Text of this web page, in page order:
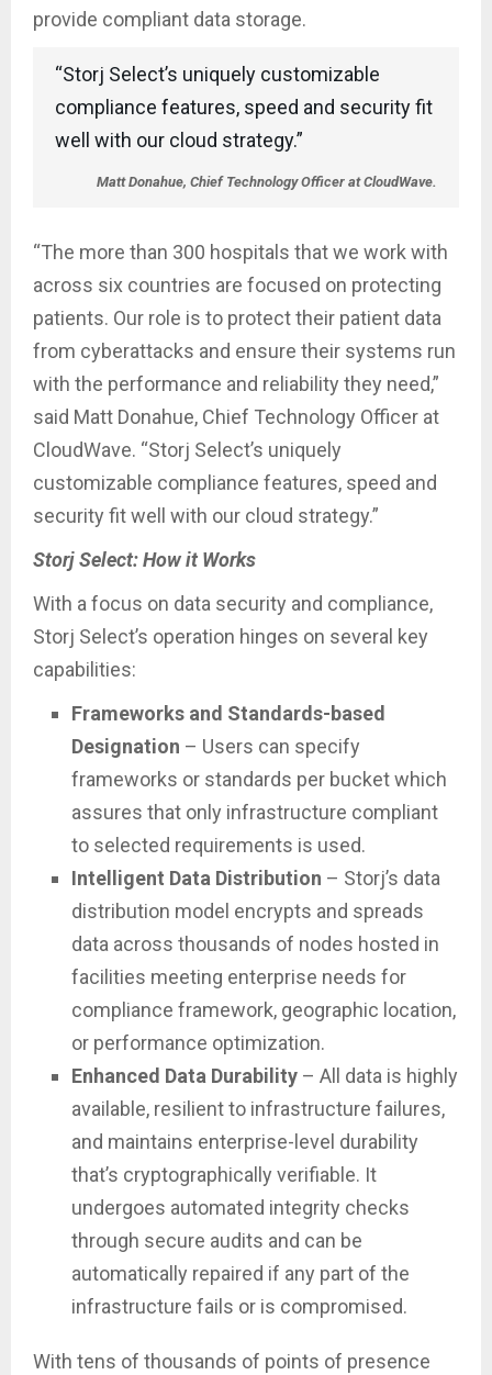
provide compliant data storage.
“Storj Select’s uniquely customizable
compliance features, speed and security fit
well with our cloud strategy.”
Matt Donahue, Chief Technology Officer at CloudWave.
“The more than 300 hospitals that we work with
across six countries are focused on protecting
patients. Our role is to protect their patient data
from cyberattacks and ensure their systems run
with the performance and reliability they need,”
said Matt Donahue, Chief Technology Officer at
CloudWave. “Storj Select’s uniquely
customizable compliance features, speed and
security fit well with our cloud strategy.”
Storj Select: How it Works
With a focus on data security and compliance,
Storj Select’s operation hinges on several key
capabilities:
Frameworks and Standards-based
Designation – Users can specify
frameworks or standards per bucket which
assures that only infrastructure compliant
to selected requirements is used.
Intelligent Data Distribution – Storj’s data
distribution model encrypts and spreads
data across thousands of nodes hosted in
facilities meeting enterprise needs for
compliance framework, geographic location,
or performance optimization.
Enhanced Data Durability – All data is highly
available, resilient to infrastructure failures,
and maintains enterprise-level durability
that’s cryptographically verifiable. It
undergoes automated integrity checks
through secure audits and can be
automatically repaired if any part of the
infrastructure fails or is compromised.
With tens of thousands of points of presence